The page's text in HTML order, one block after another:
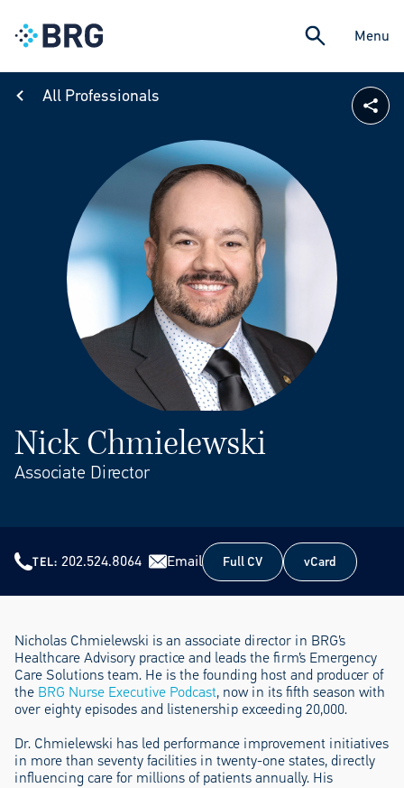
Menu
All Professionals
Nick Chmielewski
Associate Director
TEL 202.524.8064 Email Full CV
Full CV
vCard
vCard
Nicholas Chmielewski is an associate director in BRG’s
Healthcare Advisory practice and leads the firm’s Emergency
Care Solutions team. He is the founding host and producer of
the BRG Nurse Executive Podcast, now in its fifth season with
over eighty episodes and listenership exceeding 20,000.
Dr. Chmielewski has led performance improvement initiatives
in more than seventy facilities in twenty-one states, directly
influencing care for millions of patients annually. His